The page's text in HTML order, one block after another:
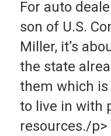
For auto
son of U.S.
Miller, it’s
the state
them which
to live in with
resources./p>